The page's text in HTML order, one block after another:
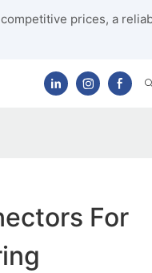
prices, a
US
For